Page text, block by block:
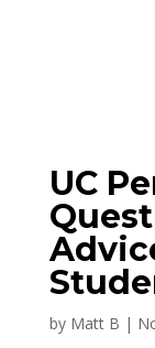
UC
by Matt B |